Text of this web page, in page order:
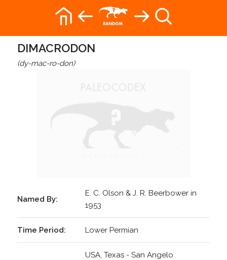
DIMACRODON
(dy-mac-ro-don)
Named By:
E. C. Olson & J. R. Beerbower in
1953
Time Period: Lower Permian
USA, Texas - San Angelo